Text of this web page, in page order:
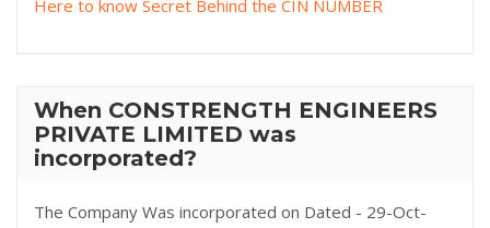
Here to know Secret Behind the CIN NUMBER
When CONSTRENGTH ENGINEERS
PRIVATE LIMITED was
incorporated?
The Company Was incorporated on Dated - 29-Oct-